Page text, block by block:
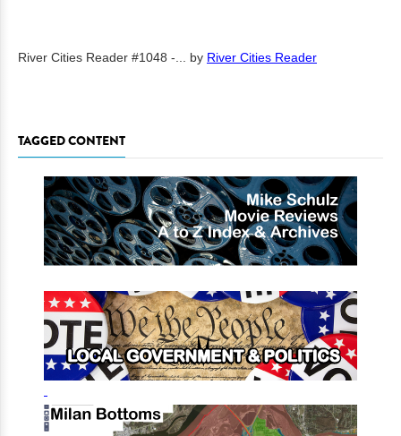
River Cities Reader #1048 -... by River Cities Reader
TAGGED CONTENT